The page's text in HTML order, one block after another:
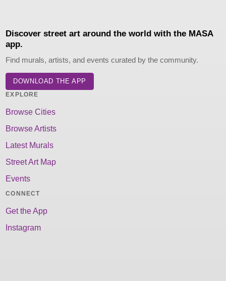
Discover street art around the world with the MASA
app.
Find murals, artists, and events curated by the community.
DOWNLOAD THE APP
EXPLORE
Browse Cities
Browse Artists
Latest Murals
Street Art Map
Events
CONNECT
Get the App
Instagram